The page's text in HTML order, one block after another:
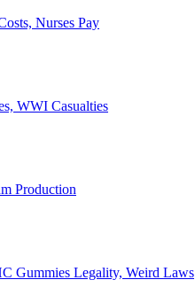
Nurses Pay
WWI Casualties
Production
Gummies Legality, Weird Laws